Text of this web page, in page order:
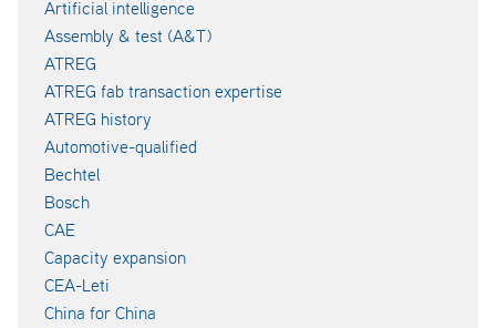
Artificial intelligence
Assembly & test (A&T)
ATREG
ATREG fab transaction expertise
ATREG history
Automotive-qualified
Bechtel
Bosch
CAE
Capacity expansion
CEA-Leti
China for China